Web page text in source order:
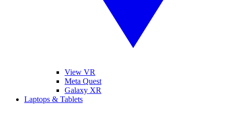
View VR
Meta Quest
Galaxy XR
Laptops & Tablets